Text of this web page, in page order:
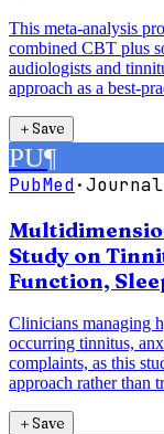
This meta-analysis
combined CBT plus
audiologists and
approach as a best-
＋Save
PU¶
PubMed·
Study on
Function,
Clinicians managing
occurring tinnitus,
complaints, as this
approach rather than
＋Save